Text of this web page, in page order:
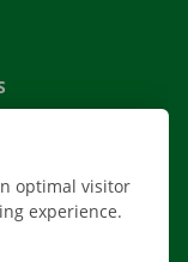
optimal visitor
experience.